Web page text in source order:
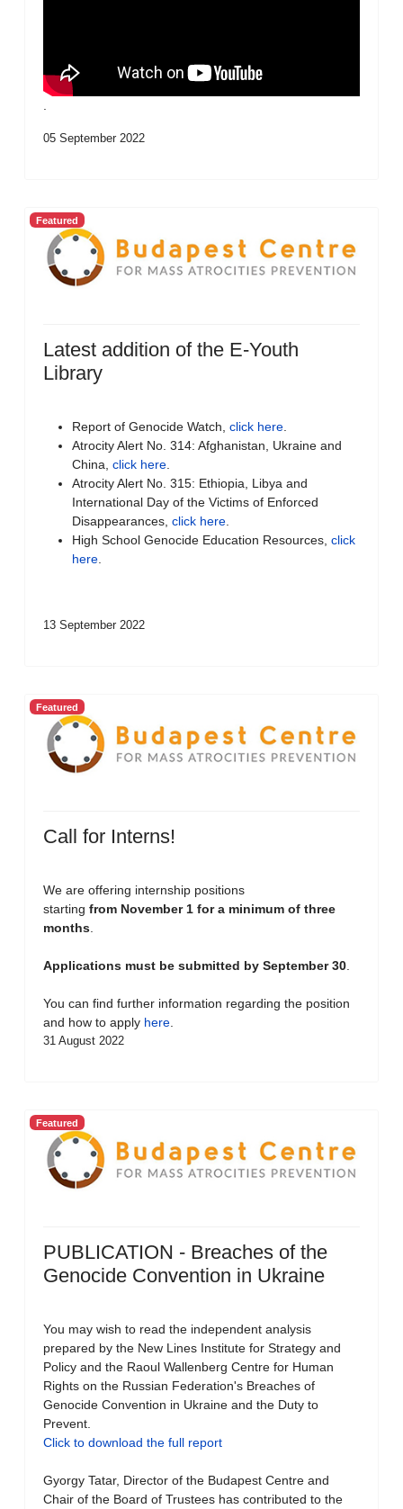
05 September 2022
Featured
Latest addition of the E-Youth
Library
Report of Genocide Watch, click here
Atrocity Alert No. 314: Afghanistan, Ukraine and
China, click here
Atrocity Alert No. 315: Ethiopia, Libya and
International Day of the Victims of Enforced
Disappearances, click here
High School Genocide Education Resources, click
here
13 September 2022
Featured
Call for Interns!
We are offering internship positions
starting from November 1 for a minimum of three
months
Applications must be submitted by September 30
You can find further information regarding the position
and how to apply here
31 August 2022
Featured
PUBLICATION - Breaches of the
Genocide Convention in Ukraine
You may wish to read the independent analysis
prepared by the New Lines Institute for Strategy and
Policy and the Raoul Wallenberg Centre for Human
Rights on the Russian Federation's Breaches of
Genocide Convention in Ukraine and the Duty to
Prevent.
Click to download the full report
Gyorgy Tatar, Director of the Budapest Centre and
Chair of the Board of Trustees has contributed to the